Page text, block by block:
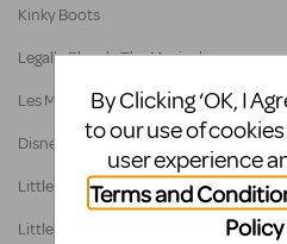
Kinky Boots
Legally Blonde The Musical
Les Misérables School Edition
Disney's The Little Mermaid
Little Shop of Horrors - Broadway
Little Shop Of Horrors
By Clicking ‘OK, I
to our use of
user experience
Terms and
Policy